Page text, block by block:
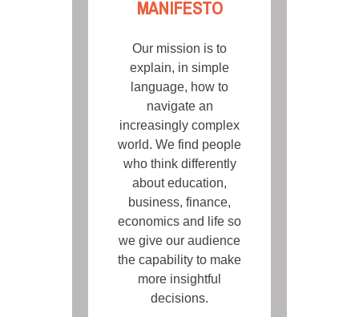
MANIFESTO
Our mission is to
explain, in simple
language, how to
navigate an
increasingly complex
world. We find people
who think differently
about education,
business, finance,
economics and life so
we give our audience
the capability to make
more insightful
decisions.